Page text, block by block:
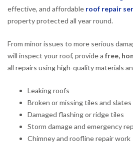
effective, and affordable roof repair
property protected all year round.
From minor issues to more serious
will inspect your roof, provide a free,
all repairs using high-quality materials
Leaking roofs
Broken or missing tiles and slates
Damaged flashing or ridge tiles
Storm damage and emergency
Chimney and roofline repair work